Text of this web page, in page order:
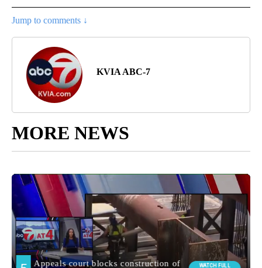
Jump to comments ↓
KVIA ABC-7
MORE NEWS